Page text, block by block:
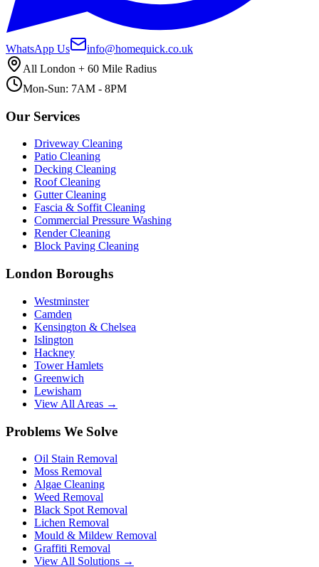
WhatsApp Us
info@homequick.co.uk
All London + 60 Mile Radius
Mon-Sun: 7AM - 8PM
Our Services
Driveway Cleaning
Patio Cleaning
Decking Cleaning
Roof Cleaning
Gutter Cleaning
Fascia & Soffit Cleaning
Commercial Pressure Washing
Render Cleaning
Block Paving Cleaning
London Boroughs
Westminster
Camden
Kensington & Chelsea
Islington
Hackney
Tower Hamlets
Greenwich
Lewisham
View All Areas →
Problems We Solve
Oil Stain Removal
Moss Removal
Algae Cleaning
Weed Removal
Black Spot Removal
Lichen Removal
Mould & Mildew Removal
Graffiti Removal
View All Solutions →